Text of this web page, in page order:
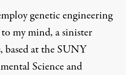
genetic engineering
my mind, a sinister
based at theSUNY
Science and